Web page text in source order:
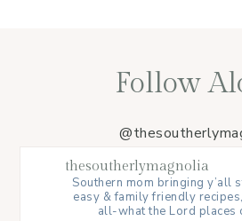
Follow
thesoutherlymagnolia
Southern mom bringing y’all
easy & family friendly
all-what the Lord places